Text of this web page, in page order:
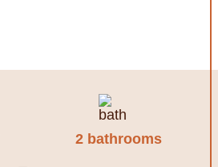
2 bathrooms